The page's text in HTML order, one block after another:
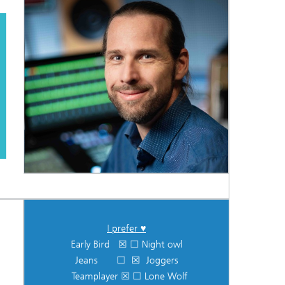
I prefer ♥
Early Bird ☒ ☐ Night owl
Jeans ☐ ☒ Joggers
Teamplayer ☒ ☐ Lone Wolf